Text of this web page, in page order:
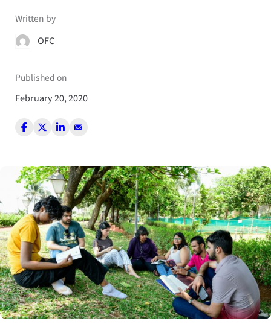
Written by
OFC
Published on
February 20, 2020